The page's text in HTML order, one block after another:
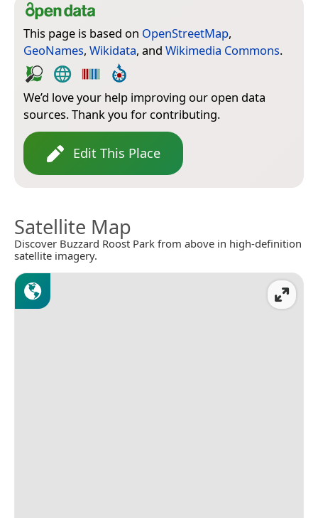
This page is based on OpenStreetMap,
GeoNames, Wikidata, and Wikimedia Commons.
We’d love your help improving our open data
sources. Thank you for contributing.
Edit This Place
Satellite Map
Discover Buzzard Roost Park from above in high-definition
satellite imagery.